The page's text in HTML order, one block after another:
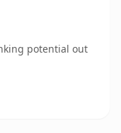
potential out